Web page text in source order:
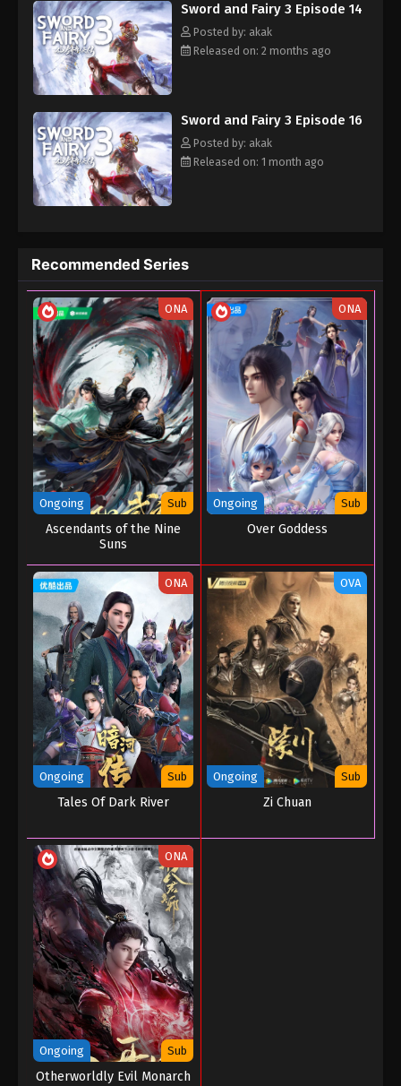
Sword and Fairy 3 Episode 14
Posted by: akak
Released on: 2 months ago
Sword and Fairy 3 Episode 16
Posted by: akak
Released on: 1 month ago
Recommended Series
ONA
Ongoing Sub
Ascendants of the Nine
Suns
ONA
Ongoing Sub
Over Goddess
ONA
Ongoing Sub
Tales Of Dark River
OVA
Ongoing Sub
Zi Chuan
ONA
Ongoing Sub
Otherworldly Evil Monarch